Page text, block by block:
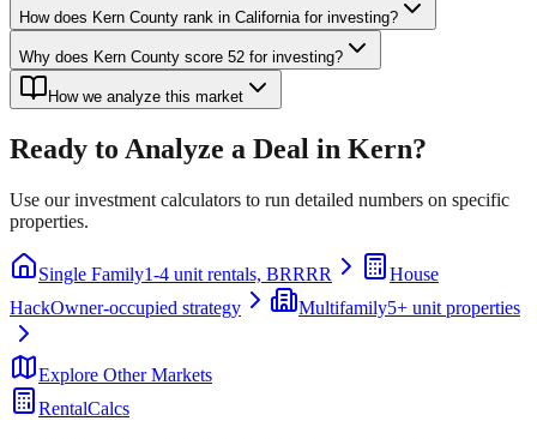
How does Kern County rank in California for investing?
Why does Kern County score 52 for investing?
How we analyze this market
Ready to Analyze a Deal in Kern?
Use our investment calculators to run detailed numbers on specific
properties.
Single Family1-4 unit rentals, BRRRR
House
HackOwner-occupied strategy Multifamily5+ unit properties
Explore Other Markets
RentalCalcs